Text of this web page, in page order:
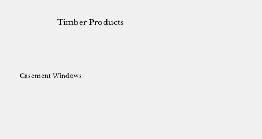
Casement Windows
Timber Products